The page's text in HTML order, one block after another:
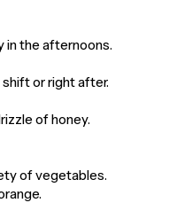
in the afternoons.
or right after.
of honey.
of vegetables.